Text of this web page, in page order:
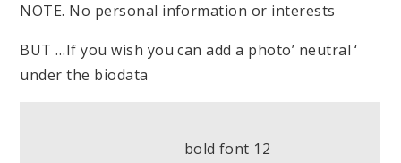
NOTE. No personal information or interests
BUT …If you wish you can add a photo’ neutral ‘
under the biodata
bold font 12